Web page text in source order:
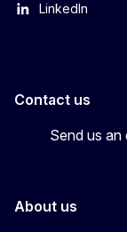
LinkedIn
Contact us
Send us an
About us